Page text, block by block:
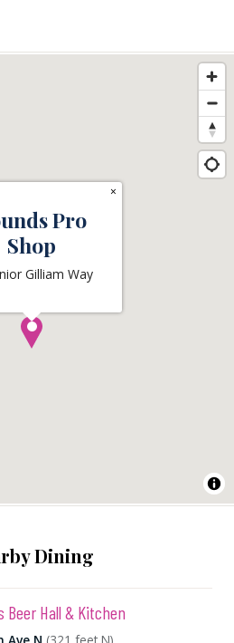
Pro
Shop
Gilliam Way
×
Dining
Beer Hall & Kitchen